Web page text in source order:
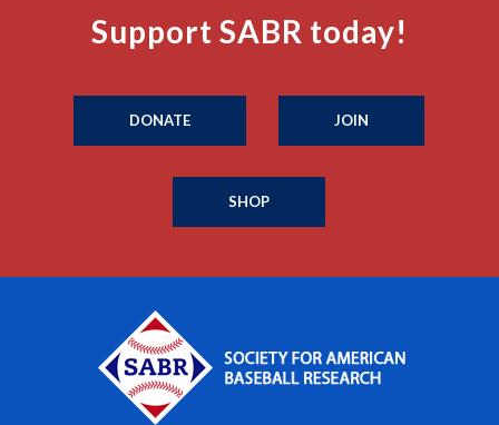
Support SABR today!
DONATE JOIN
SHOP